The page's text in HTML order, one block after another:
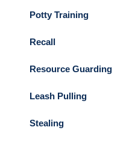
Potty Training
Recall
Resource Guarding
Leash Pulling
Stealing